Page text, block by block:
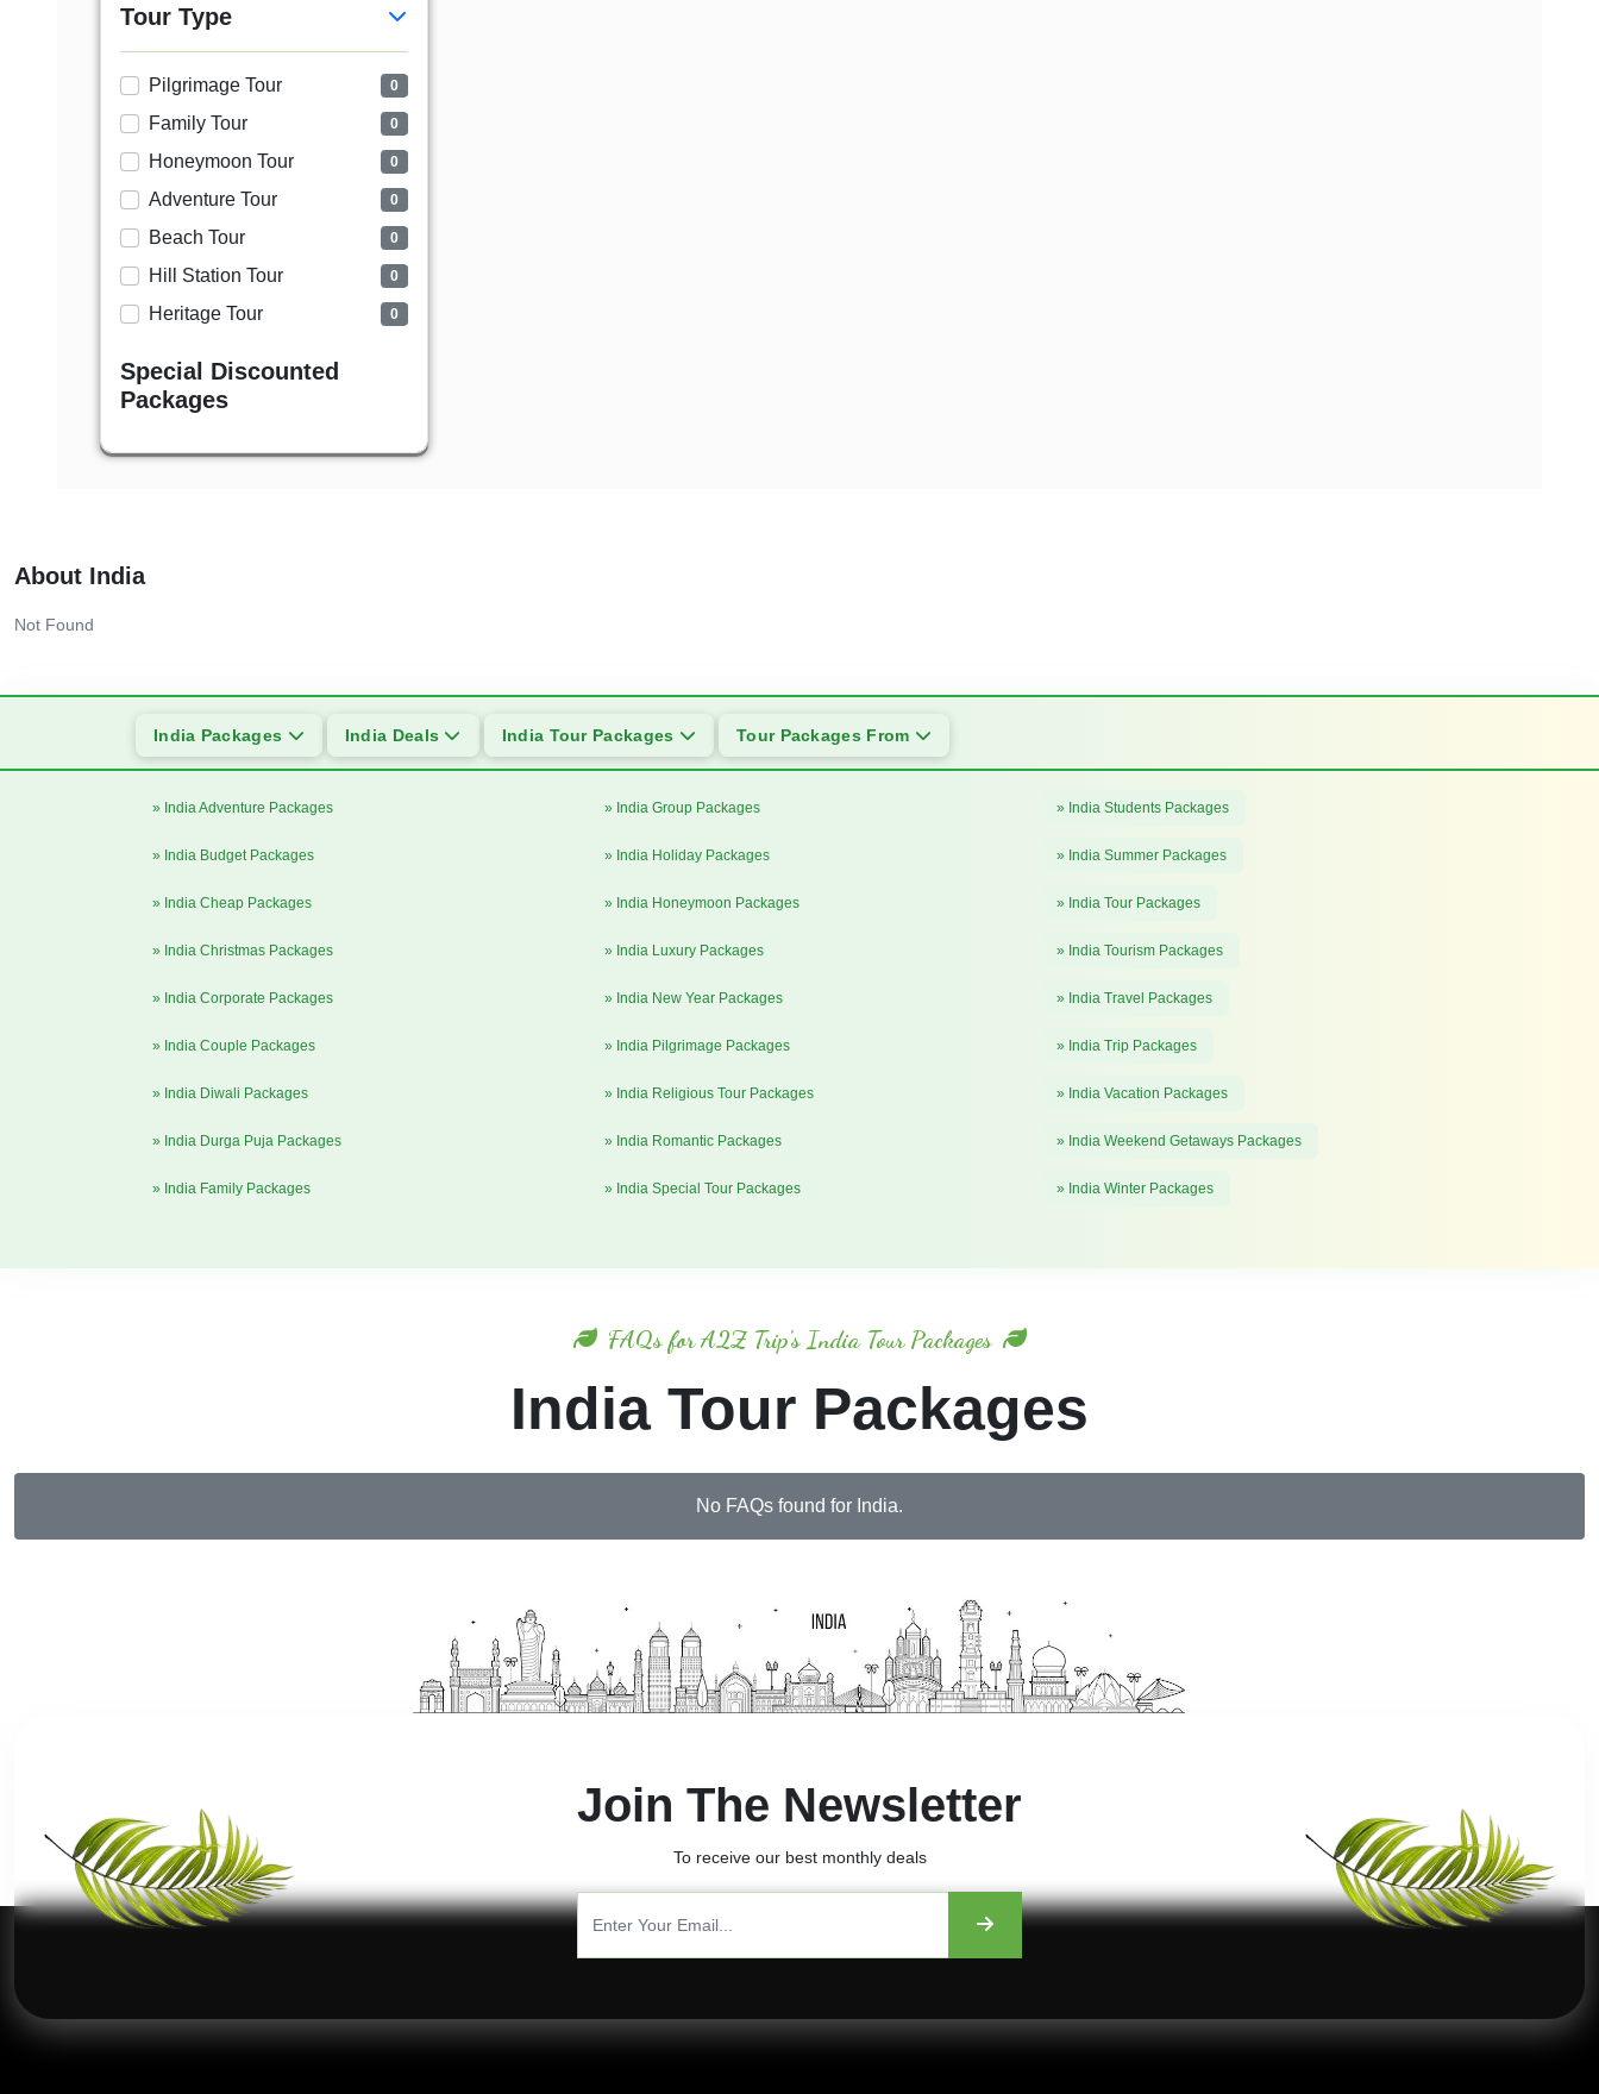
Tour Type
Pilgrimage Tour 0
Family Tour 0
Honeymoon Tour 0
Adventure Tour 0
Beach Tour 0
Hill Station Tour 0
Heritage Tour 0
Special Discounted
Packages
About India
Not Found
India Packages India Deals India Tour Packages Tour Packages From
» India Adventure Packages
» India Budget Packages
» India Cheap Packages
» India Christmas Packages
» India Corporate Packages
» India Couple Packages
» India Diwali Packages
» India Durga Puja Packages
» India Family Packages
» India Group Packages
» India Holiday Packages
» India Honeymoon Packages
» India Luxury Packages
» India New Year Packages
» India Pilgrimage Packages
» India Religious Tour Packages
» India Romantic Packages
» India Special Tour Packages
» India Students Packages
» India Summer Packages
» India Tour Packages
» India Tourism Packages
» India Travel Packages
» India Trip Packages
» India Vacation Packages
» India Weekend Getaways Packages
» India Winter Packages
FAQs for A2Z Trip's India Tour Packages
India Tour Packages
No FAQs found for India.
Join The Newsletter
To receive our best monthly deals